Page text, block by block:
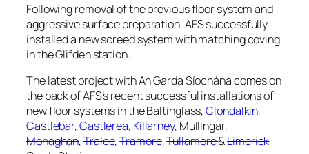
Following removal of the previous floor system and
aggressive surface preparation, AFS successfully
installed a new screed system with matching coving
in the Glifden station.
The latest project with An Garda Síochána comes on
the back of AFS’s recent successful installations of
new floor systems in the Baltinglass,Clondalkin,
Castlebar,Castlerea,Killarney, Mullingar,
Monaghan,Tralee,Tramore,Tullamore&Limerick